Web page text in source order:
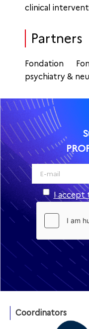
clinical
Partners
Fondation
psychiatry &
I accept
Coordinators